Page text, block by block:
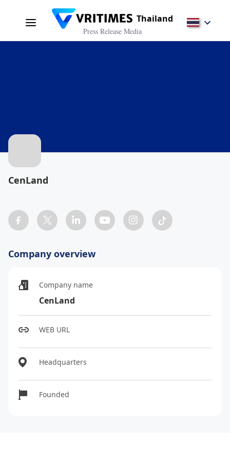
Thailand
Press Release Media
CenLand
Company overview
Company name
CenLand
WEB URL
Headquarters
Founded